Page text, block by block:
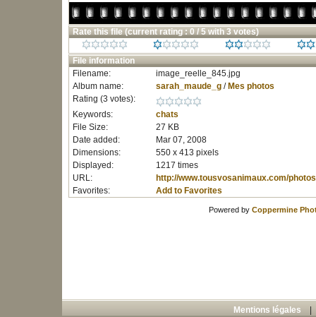
Rate this file (current rating : 0 / 5 with 3 votes)
File information
Filename:
image_reelle_845.jpg
Album name:
sarah_maude_g/ Mes photos
Rating (3 votes):
Keywords:
chats
File Size:
27 KB
Date added:
Mar 07, 2008
Dimensions:
550 x 413 pixels
Displayed:
1217 times
URL:
http://www.tousvosanimaux.com/
Favorites:
Add to Favorites
Powered by Coppermine
Mentions légales